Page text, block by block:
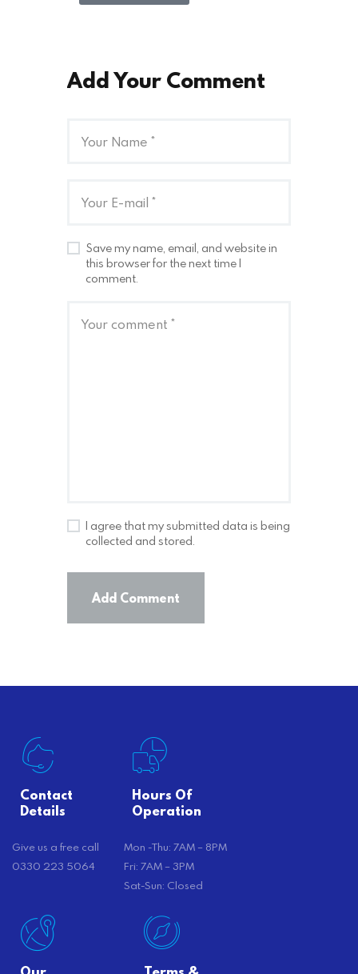
Add Your Comment
Save my name, email, and website in
this browser for the next time I
comment.
I agree that my submitted data is being
collected and stored.
Contact
Details
Give us a free call
0330 223 5064
Hours Of
Operation
Mon -Thu: 7AM – 8PM
Fri: 7AM – 3PM
Sat-Sun: Closed